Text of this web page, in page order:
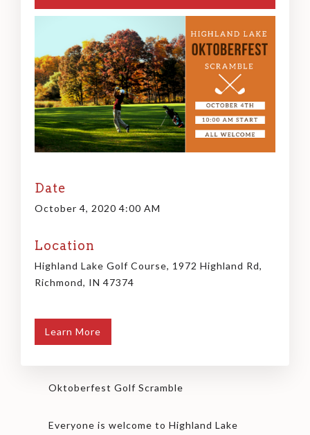
Date
October 4, 2020 4:00 AM
Location
Highland Lake Golf Course, 1972 Highland Rd,
Richmond, IN 47374
Learn More
Oktoberfest Golf Scramble
Everyone is welcome to Highland Lake